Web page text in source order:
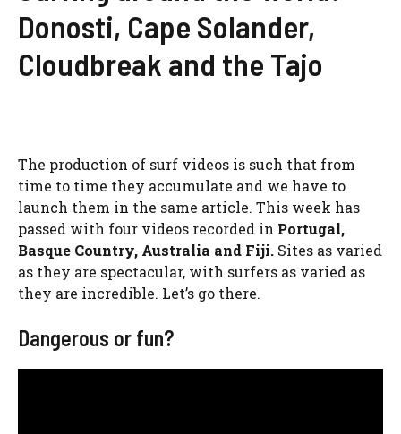
Donosti, Cape Solander,
Cloudbreak and the Tajo
The production of surf videos is such that from
time to time they accumulate and we have to
launch them in the same article. This week has
passed with four videos recorded in Portugal,
Basque Country, Australia and Fiji. Sites as varied
as they are spectacular, with surfers as varied as
they are incredible. Let’s go there.
Dangerous or fun?